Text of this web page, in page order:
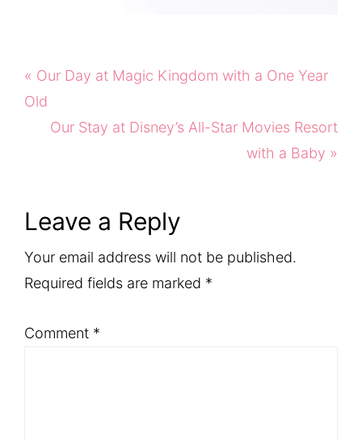
Previous
Post:
« Our Day at Magic Kingdom with a One Year
Old
Next
Our Stay at Disney’s All-Star Movies Resort
with a Baby »
Reader
Interactions
Leave a Reply
Your email address will not be published.
Required fields are marked *
Comment *